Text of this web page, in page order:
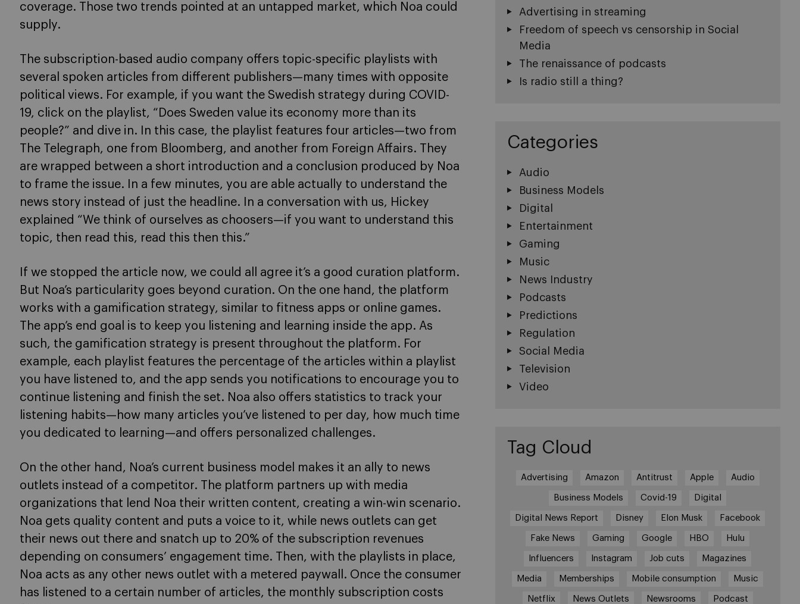
coverage. Those two trends pointed at an untapped market, which Noa could
supply.
The subscription-based audio company offers topic-specific playlists with
several spoken articles from different publishers—many times with opposite
political views. For example, if you want the Swedish strategy during COVID-
19, click on the playlist, “Does Sweden value its economy more than its
people?” and dive in. In this case, the playlist features four articles—two from
The Telegraph, one from Bloomberg, and another from Foreign Affairs. They
are wrapped between a short introduction and a conclusion produced by Noa
to frame the issue. In a few minutes, you are able actually to understand the
news story instead of just the headline. In a conversation with us, Hickey
explained “We think of ourselves as choosers—if you want to understand this
topic, then read this, read this then this.”
If we stopped the article now, we could all agree it’s a good curation platform.
But Noa’s particularity goes beyond curation. On the one hand, the platform
works with a gamification strategy, similar to fitness apps or online games.
The app’s end goal is to keep you listening and learning inside the app. As
such, the gamification strategy is present throughout the platform. For
example, each playlist features the percentage of the articles within a playlist
you have listened to, and the app sends you notifications to encourage you to
continue listening and finish the set. Noa also offers statistics to track your
listening habits—how many articles you’ve listened to per day, how much time
you dedicated to learning—and offers personalized challenges.
On the other hand, Noa’s current business model makes it an ally to news
outlets instead of a competitor. The platform partners up with media
organizations that lend Noa their written content, creating a win-win scenario.
Noa gets quality content and puts a voice to it, while news outlets can get
their news out there and snatch up to 20% of the subscription revenues
depending on consumers’ engagement time. Then, with the playlists in place,
Noa acts as any other news outlet with a metered paywall. Once the consumer
has listened to a certain number of articles, the monthly subscription costs
Advertising in streaming
Freedom of speech vs censorship in Social
Media
The renaissance of podcasts
Is radio still a thing?
Categories
Audio
Business Models
Digital
Entertainment
Gaming
Music
News Industry
Podcasts
Predictions
Regulation
Social Media
Television
Video
Tag Cloud
Advertising Amazon Antitrust Apple Audio
Business Models Covid-19 Digital
Digital News Report Disney Elon Musk Facebook
Fake News Gaming Google HBO Hulu
Influencers Instagram Job cuts Magazines
Media Memberships Mobile consumption Music
Netflix News Outlets Newsrooms Podcast